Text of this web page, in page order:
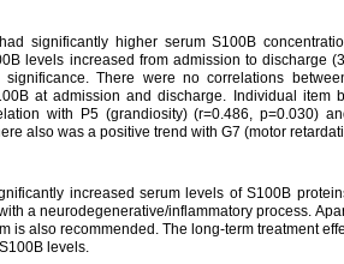
significantly higher serum S100B
levels increased from admission to discharge
There were no correlations
at admission and discharge. Individual item
with P5 (grandiosity) (r=0.486, p=0.030)
also was a positive trend with G7 (motor
increased serum levels of S100B
a neurodegenerative/inflammatory process.
is also recommended. The long-term treatment
levels.